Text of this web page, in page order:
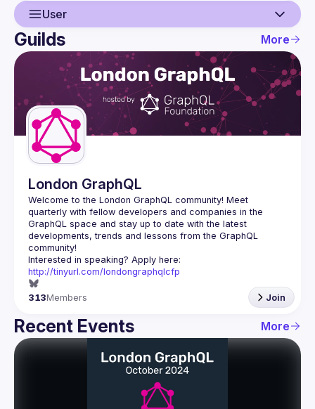
User
User
Events
Guilds
Guilds More
London GraphQL
Welcome to the London GraphQL community! Meet
quarterly with fellow developers and companies in the
GraphQL space and stay up to date with the latest
developments, trends and lessons from the GraphQL
http://tinyurl.com/londongraphqlcfp
313Members Join
Recent Events More